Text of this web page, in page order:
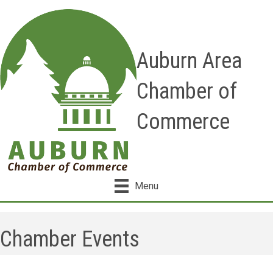
Auburn Area
Chamber of
Commerce
Menu
Chamber Events